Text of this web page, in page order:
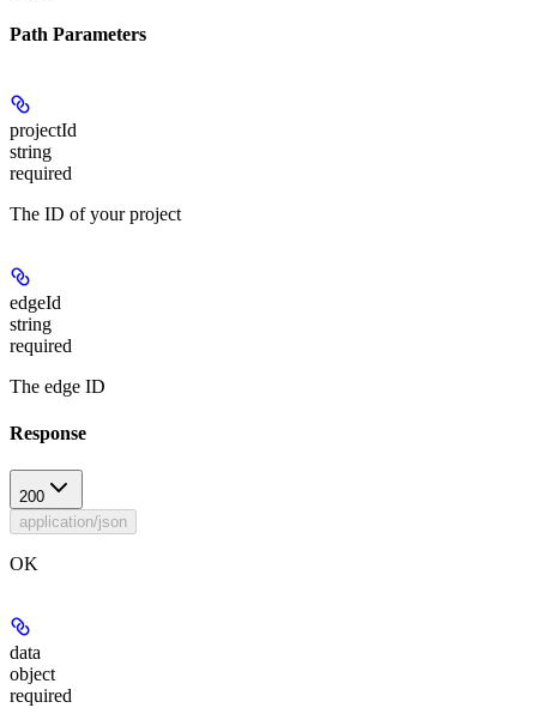
Path Parameters
projectId
string
required
The ID of your project
edgeId
string
required
The edge ID
Response
200
application/json
OK
data
object
required